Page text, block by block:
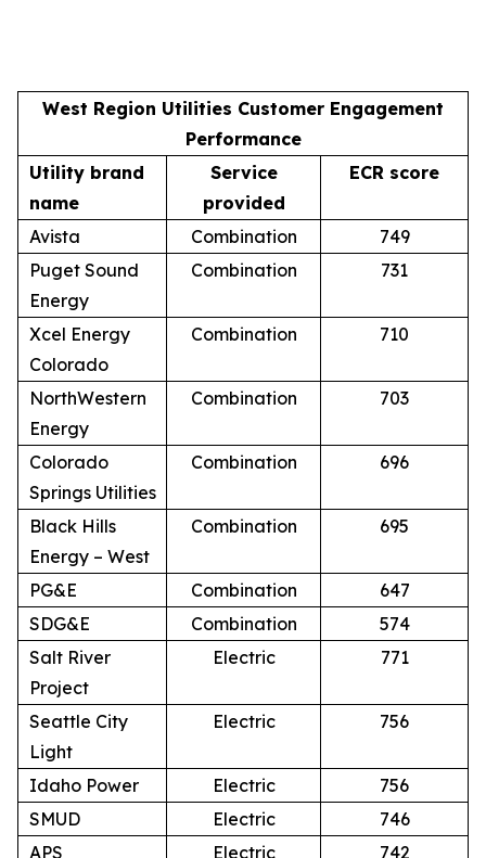
West Region Utilities Customer Engagement
Performance
Utility brand
name
Service
provided
ECR score
Avista Combination
749
Puget Sound
Energy
Combination 731
Xcel Energy
Colorado
Combination 710
NorthWestern
Energy
Combination 703
Colorado
Springs Utilities
Combination 696
Black Hills
Energy – West
Combination 695
PG&E Combination
647
SDG&E
Combination
574
Salt River
Project
Electric 771
Seattle City
Light
Electric 756
Idaho Power Electric
756
SMUD
Electric
746
APS
Electric 742